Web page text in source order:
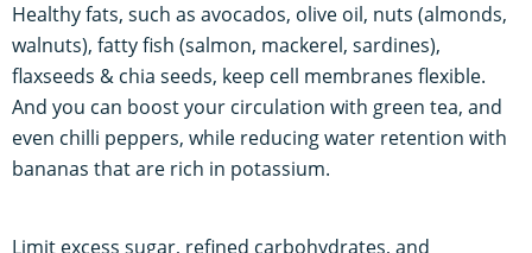
Healthy fats, such as avocados, olive oil, nuts (almonds,
walnuts), fatty fish (salmon, mackerel, sardines),
flaxseeds & chia seeds, keep cell membranes flexible.
And you can boost your circulation with green tea, and
even chilli peppers, while reducing water retention with
bananas that are rich in potassium.
Limit excess sugar, refined carbohydrates, and